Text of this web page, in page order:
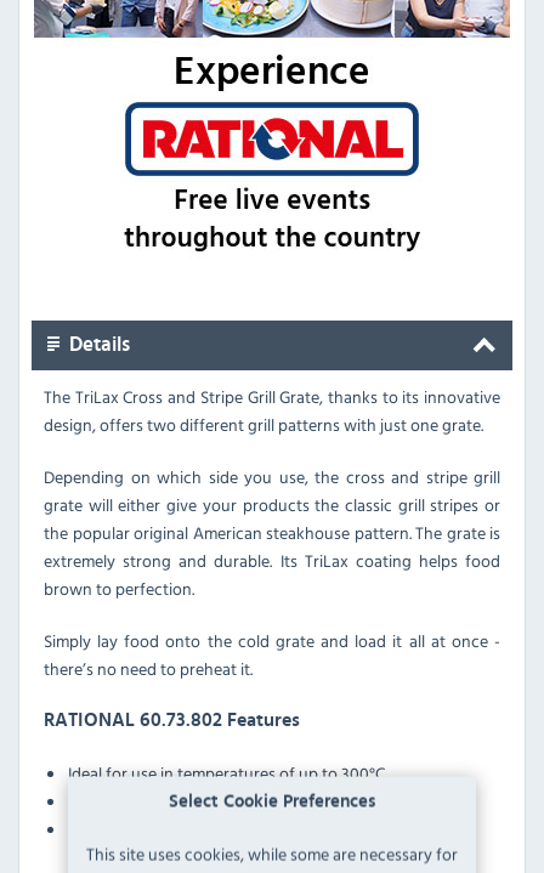
Select Cookie Preferences
This site uses cookies, while some are necessary for
Details
The TriLax Cross and Stripe Grill Grate,thanks to its innovative
design, offers two different grill patterns with just one grate.
Depending on which side you use, the cross and stripe grill
grate will either give your products the classic grill stripes or
the popular original American steakhouse pattern. The grate is
extremely strong and durable. Its TriLax coating helps food
brown to perfection.
Simply lay food onto the cold grate and load it all at once -
there’s no need to preheat it.
RATIONAL 60.73.802 Features
Ideal for use in temperatures of up to 300°C
Extremely robust and durable